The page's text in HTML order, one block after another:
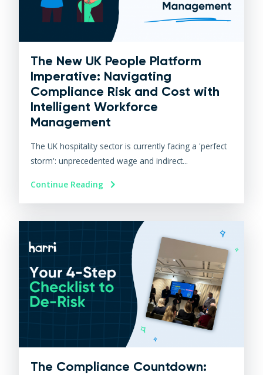
The New UK People Platform
Imperative: Navigating
Compliance Risk and Cost with
Intelligent Workforce
Management
The UK hospitality sector is currently facing a 'perfect
storm': unprecedented wage and indirect...
Continue Reading
The Compliance Countdown: